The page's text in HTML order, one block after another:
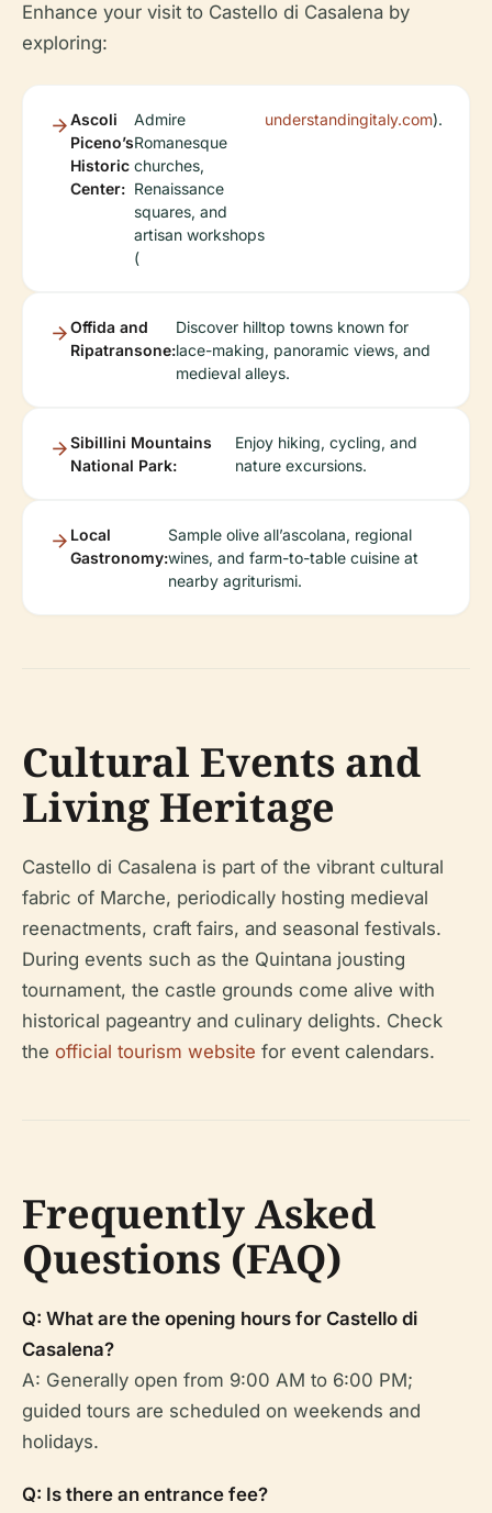
Enhance your visit to Castello di Casalena by
exploring:
Ascoli
Piceno’s
Historic
Center:
Admire
Romanesque
churches,
Renaissance
squares, and
artisan workshops
(
understandingitaly.com).
Offida and
Ripatransone:
Discover hilltop towns known for
lace-making, panoramic views, and
medieval alleys.
Sibillini Mountains
National Park:
Enjoy hiking, cycling, and
nature excursions.
Local
Gastronomy:
Sample olive all’ascolana, regional
wines, and farm-to-table cuisine at
nearby agriturismi.
Cultural Events and
Living Heritage
Castello di Casalena is part of the vibrant cultural
fabric of Marche, periodically hosting medieval
reenactments, craft fairs, and seasonal festivals.
During events such as the Quintana jousting
tournament, the castle grounds come alive with
historical pageantry and culinary delights. Check
the official tourism website for event calendars.
Frequently Asked
Questions (FAQ)
Q: What are the opening hours for Castello di
Casalena?
A: Generally open from 9:00 AM to 6:00 PM;
guided tours are scheduled on weekends and
holidays.
Q: Is there an entrance fee?